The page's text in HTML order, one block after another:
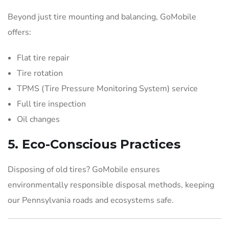
Beyond just tire mounting and balancing, GoMobile
offers:
Flat tire repair
Tire rotation
TPMS (Tire Pressure Monitoring System) service
Full tire inspection
Oil changes
5. Eco-Conscious Practices
Disposing of old tires? GoMobile ensures
environmentally responsible disposal methods, keeping
our Pennsylvania roads and ecosystems safe.